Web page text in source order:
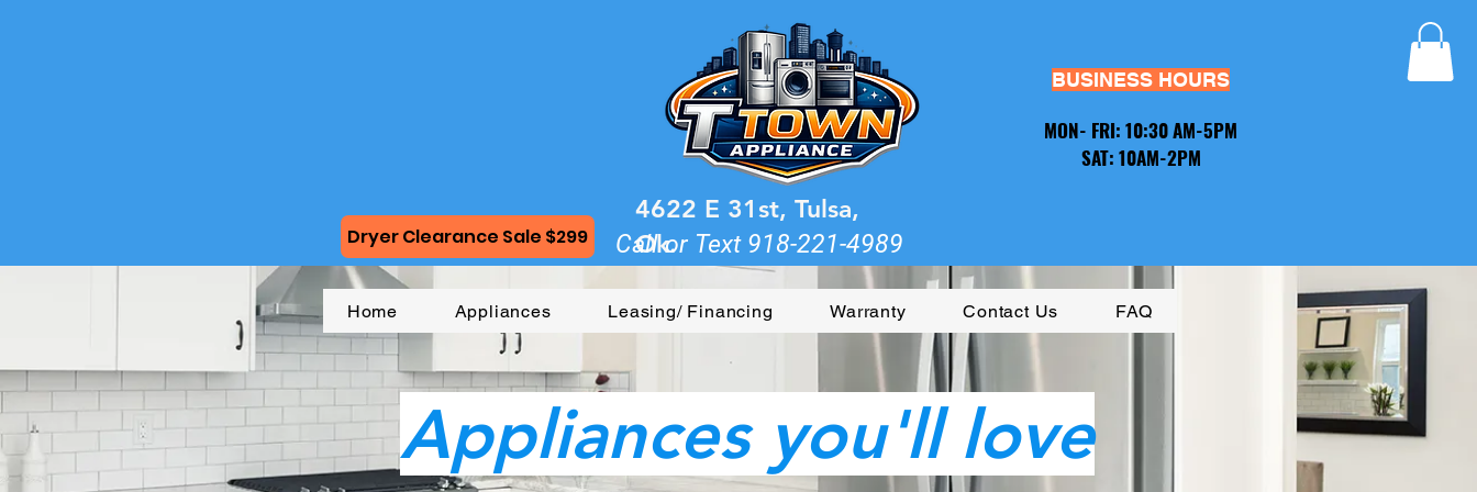
T-town
appliance
4622 E 31st, Tulsa,
Ok.
Call or Text 918-221-4989
Dryer Clearance Sale $299
BUSINESS HOURS​
MON- FRI: 10:30 AM-5PM
SAT: 10AM-2PM
Home Appliances Leasing/ Financing Warranty Contact Us FAQ
Appliances you'll love